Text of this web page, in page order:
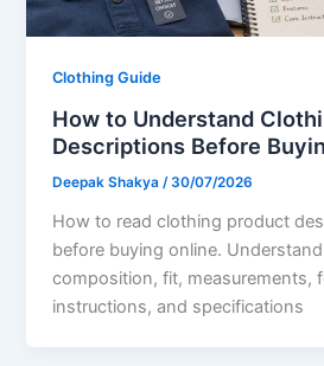
Clothing Guide
How to Understand
Descriptions Before
Deepak Shakya/30/07/2026
How to read clothing product
before buying online.
composition, fit, measurements,
instructions, and specifications